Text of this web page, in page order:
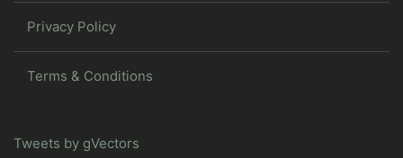
Privacy Policy
Terms & Conditions
Tweets by gVectors